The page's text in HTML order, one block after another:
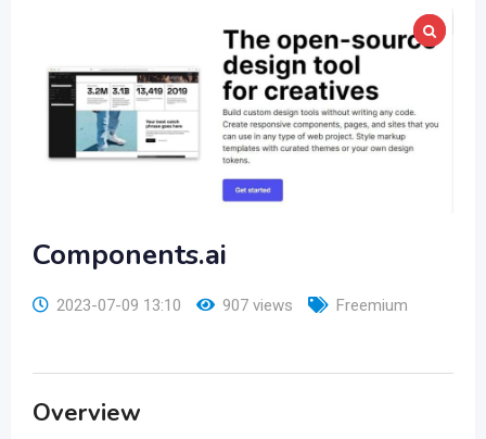
Components.ai
2023-07-09 13:10 907 views Freemium
Overview